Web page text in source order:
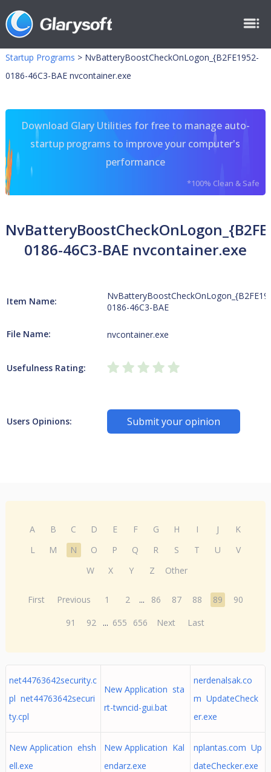
Startup Programs > NvBatteryBoostCheckOnLogon_{B2FE1952-
0186-46C3-BAE nvcontainer.exe
Download Glary Utilities for free to manage auto-
startup programs to improve your computer's
performance
*100% Clean & Safe
0186-46C3-BAE nvcontainer.exe
Item Name:
0186-46C3-BAE
File Name: nvcontainer.exe
Usefulness Rating:
Users Opinions: Submit your opinion
A B C D E F G H I J
K
L
M N O P Q R S T U
V
W
X Y Z Other
First Previous 1 2 ... 86 87 88 89
90
91
92 ... 655 656 Next Last
net44763642security.c
pl net44763642securi
ty.cpl
New Application sta
rt-twncid-gui.bat
nerdenalsak.co
m UpdateCheck
er.exe
New Application ehsh
ell.exe
New Application Kal
endarz.exe
nplantas.com Up
dateChecker.exe